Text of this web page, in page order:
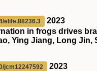
elife.88236.3
2023
in frogs drives
Ying Jiang, Long Jin,
jcm12247592 2023